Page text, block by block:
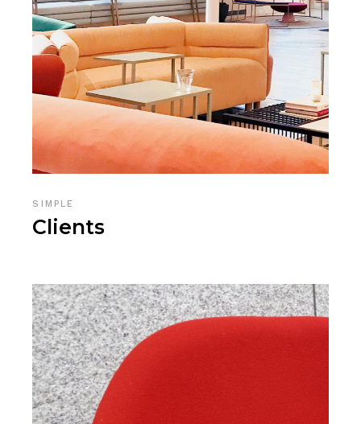
SIMPLE
Clients